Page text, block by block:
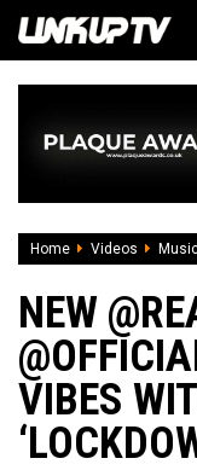
Home Videos
NEW
VIBES